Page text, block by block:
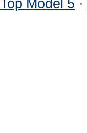
Top Model 5 ·